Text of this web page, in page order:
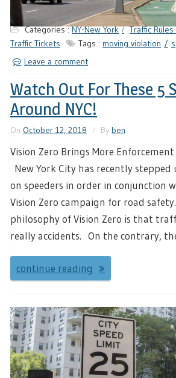
Categories :NY-New York
Traffic
Traffic Tickets
Tags : moving violation
Leave a comment
Watch Out For These 5
Around NYC!
On October 12, 2018 By ben
Vision Zero Brings More Enforcement
New York City has recently stepped
on speeders in order in conjunction
Vision Zero campaign for road
philosophy of Vision Zero is that
really accidents. On the contrary,
continue reading